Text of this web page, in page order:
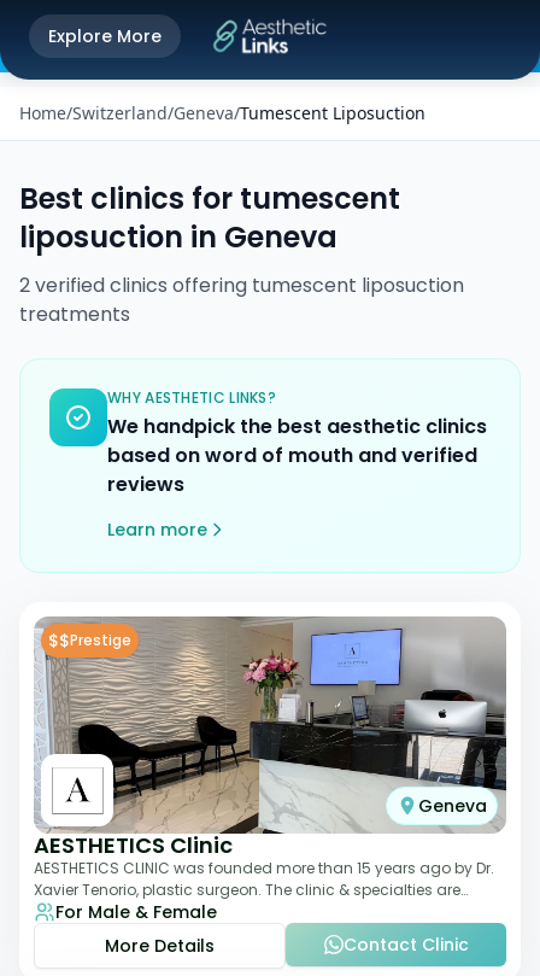
Get the Aesthetic Links App
Better experience on our app
Explore More
Home/Switzerland/Geneva/Tumescent Liposuction
Best clinics for tumescent
liposuction in Geneva
2verifiedclinics offering tumescent liposuction
treatments
WHY AESTHETIC LINKS?
We handpick the best aesthetic clinics
based on word of mouth and verified
reviews
Learn more
$$Prestige
Geneva
AESTHETICS Clinic
AESTHETICS CLINIC was founded more than 15 years ago by Dr.
Xavier Tenorio, plastic surgeon. The clinic & specialties are
breast surgery, liposuction,
For Male & Female
More Details
Contact Clinic